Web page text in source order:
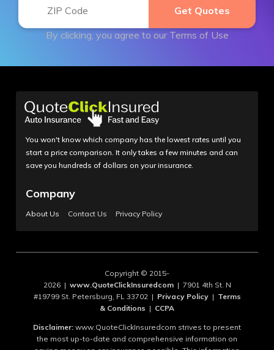
By clicking, you agree to our Terms of Use
You won't know which company has the lowest rates until you
start a price comparison. It only takes a few minutes and can
save you hundreds of dollars on your insurance.
Company
About Us Contact Us Privacy Policy
Copyright © 2015-
2026 | www.QuoteClickInsuredcom| 7901 4th St. N
#19799 St. Petersburg, FL 33702 | Privacy Policy| Terms
& Conditions | CCPA
Disclaimer: www.QuoteClickInsuredcom strives to present
the most up-to-date and comprehensive information on